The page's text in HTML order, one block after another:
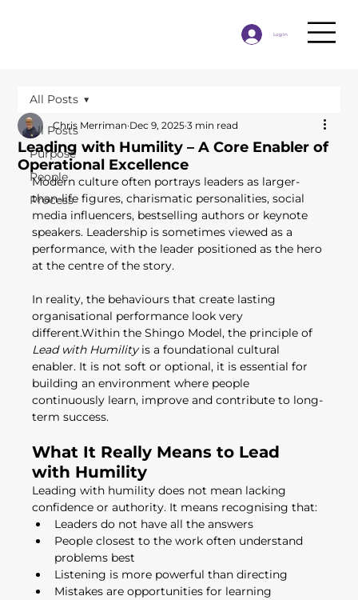
Log In
All Posts
Purpose
People
Process
All Posts
Leading with Humility – A Core Enabler of
Operational Excellence
Chris Merriman Dec 9, 2025 3 min read
Modern culture often portrays leaders as larger-
than-life figures, charismatic personalities, social
media influencers, bestselling authors or keynote
speakers. Leadership is sometimes viewed as a
performance, with the leader positioned as the hero
at the centre of the story.
In reality, the behaviours that create lasting
organisational performance look very
different.Within the Shingo Model, the principle of
Lead with Humility is a foundational cultural
enabler. It is not soft or optional, it is essential for
building an environment where people
continuously learn, improve and contribute to long-
term success.
What It Really Means to Lead
with Humility
Leading with humility does not mean lacking
confidence or authority. It means recognising that:
Leaders do not have all the answers
People closest to the work often understand
problems best
Listening is more powerful than directing
Mistakes are opportunities for learning